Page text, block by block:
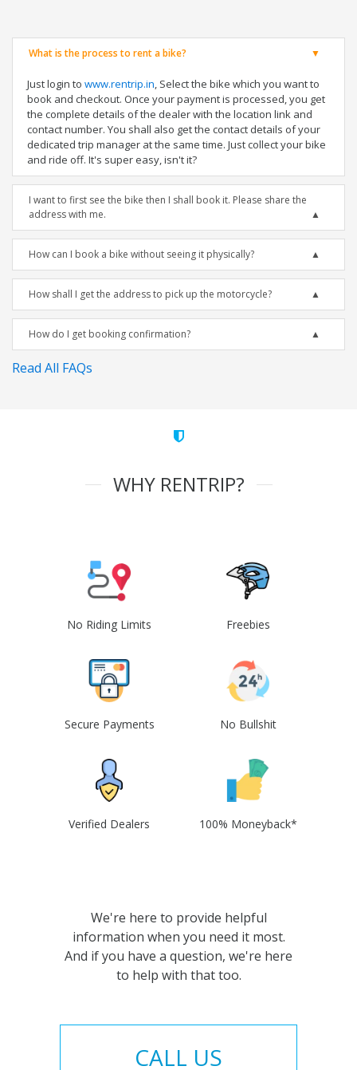
What is the process to rent a bike?
Just login to www.rentrip.in, Select the bike which you want to
book and checkout. Once your payment is processed, you get
the complete details of the dealer with the location link and
contact number. You shall also get the contact details of your
dedicated trip manager at the same time. Just collect your bike
and ride off. It's super easy, isn't it?
I want to first see the bike then I shall book it. Please share the
address with me.
How can I book a bike without seeing it physically?
How shall I get the address to pick up the motorcycle?
How do I get booking confirmation?
Read All FAQs
WHY RENTRIP?
No Riding Limits Freebies
Secure Payments No Bullshit
Verified Dealers 100% Moneyback*
We're here to provide helpful
information when you need it most.
And if you have a question, we're here
to help with that too.
CALL US